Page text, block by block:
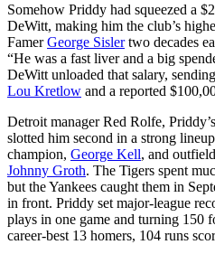
Somehow Priddy had squeezed a
DeWitt, making him the club’s
FamerGeorge Sislertwo decades
“He was a fast liver and a big
DeWitt unloaded that salary,
Lou Kretlow and a reported
Detroit manager Red Rolfe,
slotted him second in a strong
champion, George Kell, and
Johnny Groth. The Tigers spent
but the Yankees caught them in
in front. Priddy set major-league
plays in one game and turning 150
career-best 13 homers, 104 runs